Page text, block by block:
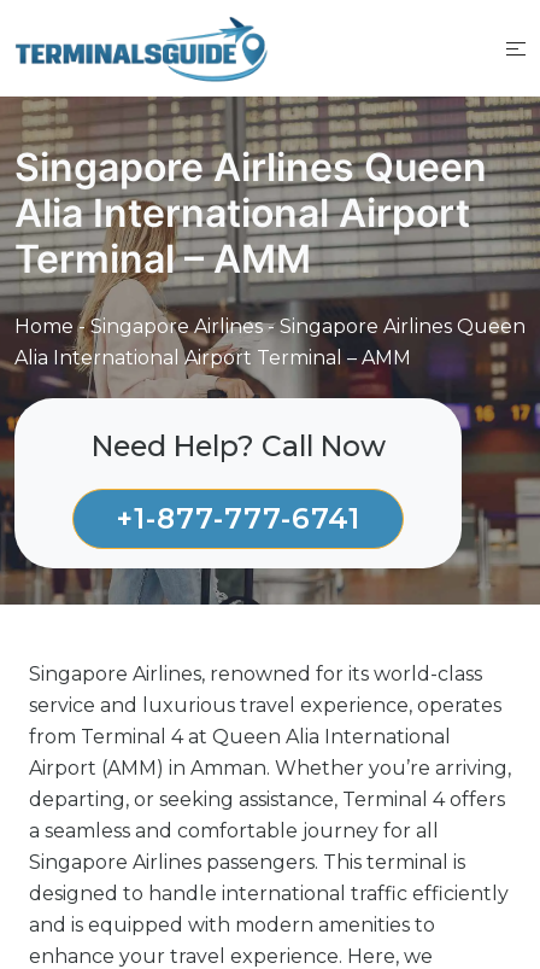
to
Singapore Airlines Queen
Alia International Airport
Terminal – AMM
Home -Singapore Airlines-Singapore Airlines Queen
Alia International Airport Terminal – AMM
Need Help? Call Now
+1-877-777-6741
Singapore Airlines, renowned for its world-class
service and luxurious travel experience, operates
from Terminal 4 at Queen Alia International
Airport (AMM) in Amman. Whether you’re arriving,
departing, or seeking assistance, Terminal 4 offers
a seamless and comfortable journey for all
Singapore Airlines passengers. This terminal is
designed to handle international traffic efficiently
and is equipped with modern amenities to
enhance your travel experience. Here, we